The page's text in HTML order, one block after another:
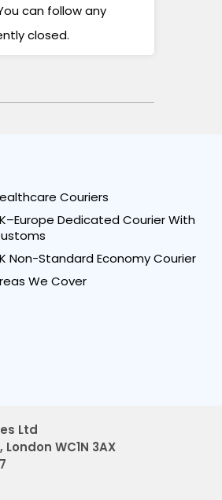
can follow any
closed.
Couriers
Dedicated Courier With
Non-Standard Economy Courier
We Cover
Ltd
London WC1N 3AX